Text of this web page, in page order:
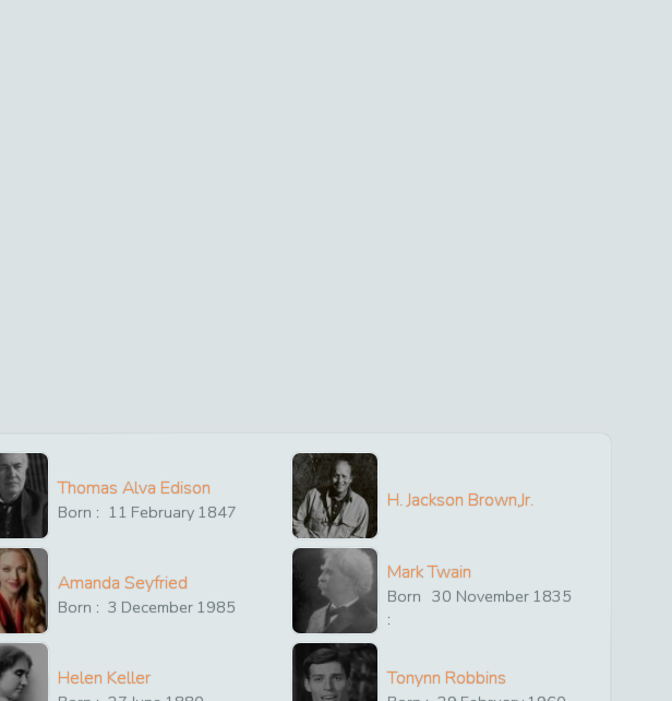
Thomas Alva Edison
Born : 11 February 1847
H. Jackson Brown,Jr.
Amanda Seyfried
Born : 3 December 1985
Mark Twain
Born
:
30 November 1835
Helen Keller Tonynn Robbins